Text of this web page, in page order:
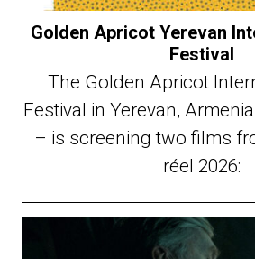
Golden Apricot Yerevan
Festival
The Golden Apricot
Festival in Yerevan,
– is screening two films
réel 2026: